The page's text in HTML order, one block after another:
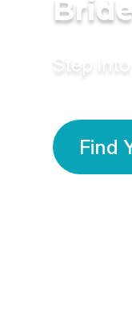
Step
Find